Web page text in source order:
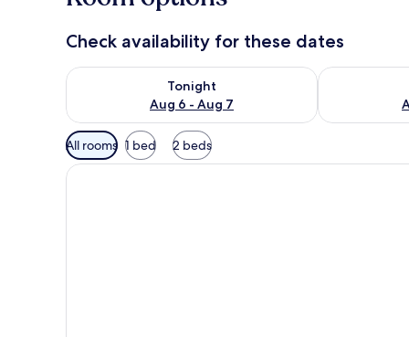
Check availability for these dates
Tonight
Aug 6 - Aug 7
Check availability for tonight Aug 6 - Aug 7Check
Available
filters
for
All rooms 1 bed 2 beds